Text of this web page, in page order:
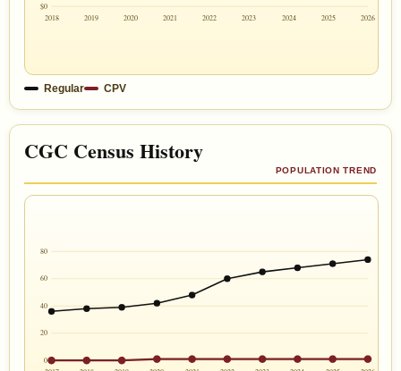
$0
2018
2019 2020 2021 2022 2023 2024 2025 2026
Regular CPV
CGC Census History
POPULATION TREND
80
60
40
20
0